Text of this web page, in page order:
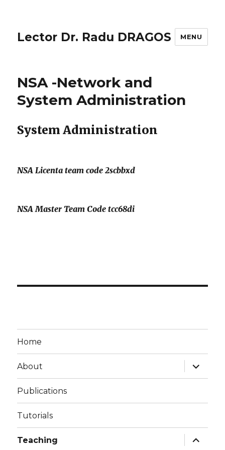
Lector Dr. Radu DRAGOS MENU
NSA -Network and
System Administration
System Administration
NSA Licenta team code 2scbbxd
NSA Master Team Code tcc68di
Home
About
expand
child
menu
Publications
Tutorials
Teaching
expand
child